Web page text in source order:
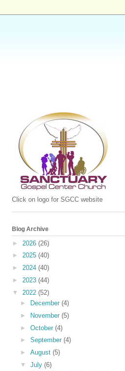
Click on logo for SGCC website
Blog Archive
► 2026 (26)
► 2025 (40)
► 2024 (40)
► 2023 (44)
▼ 2022 (52)
►
December (4)
►
November (5)
► October (4)
► September (4)
► August (5)
▼ July (6)